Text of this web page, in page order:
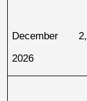
December 2,
2026